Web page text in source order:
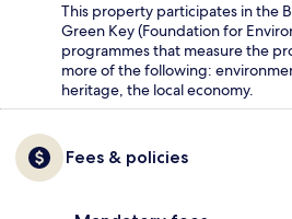
This property participates in the
Green Key (Foundation for
programmes that measure the
more of the following:
heritage, the local economy.
Fees & policies